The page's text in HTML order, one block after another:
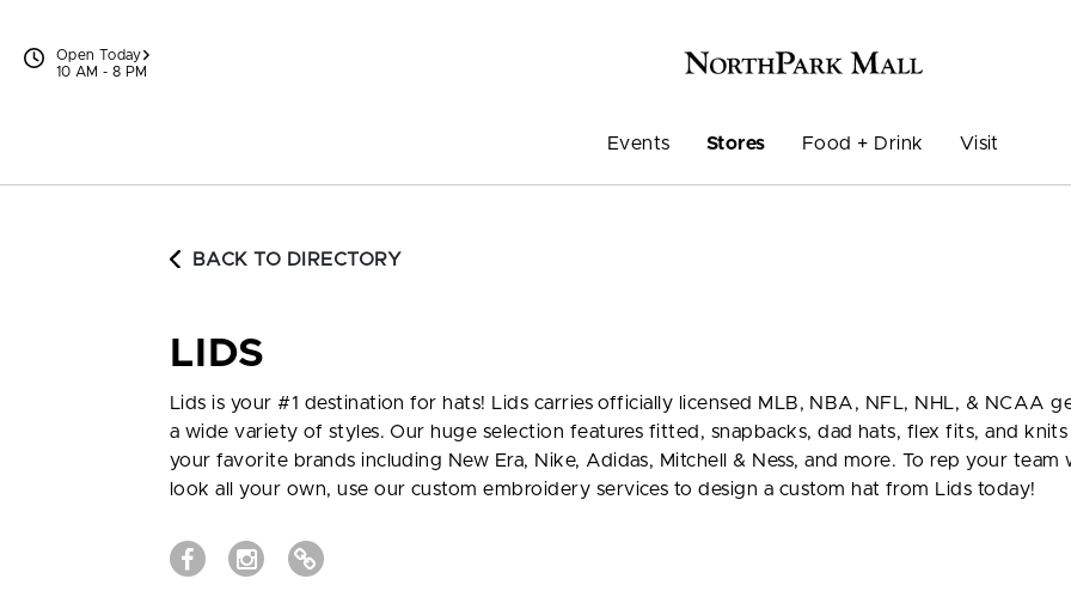
Open Today
10 AM - 8 PM
Events Stores Food + Drink Visit
BACK TO DIRECTORY
LIDS
Lids is your #1 destination for hats! Lids carries officially licensed MLB, NBA, NFL, NHL, & NCAA
a wide variety of styles. Our huge selection features fitted, snapbacks, dad hats, flex fits, and
your favorite brands including New Era, Nike, Adidas, Mitchell & Ness, and more. To rep your team
look all your own, use our custom embroidery services to design a custom hat from Lids today!